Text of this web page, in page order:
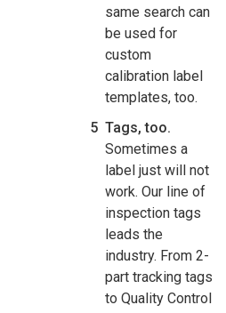
same search can
be used for
custom
calibration label
templates, too.
Tags, too.
Sometimes a
label just will not
work. Our line of
inspection tags
leads the
industry. From 2-
part tracking tags
to Quality Control